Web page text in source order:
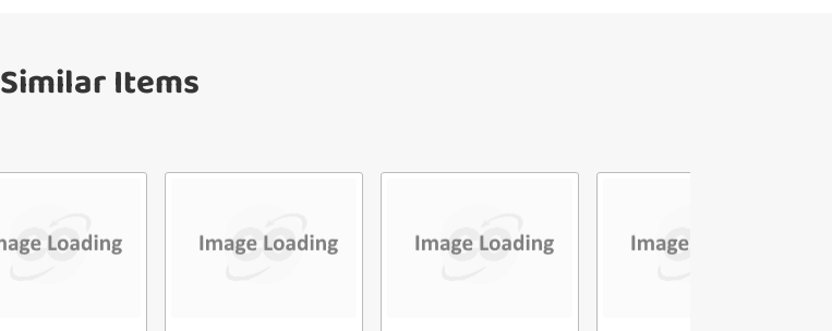
Login / Register
Similar Items